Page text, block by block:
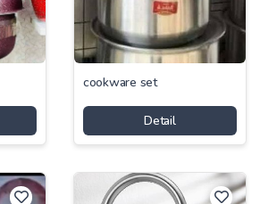
cookware set
Detail